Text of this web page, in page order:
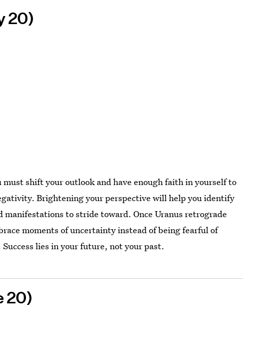
20)
shift your outlook and have enough faith in yourself to
Brightening your perspective will help you identify
to stride toward. Once Uranus retrograde
moments of uncertainty instead of being fearful of
lies in your future, not your past.
20)